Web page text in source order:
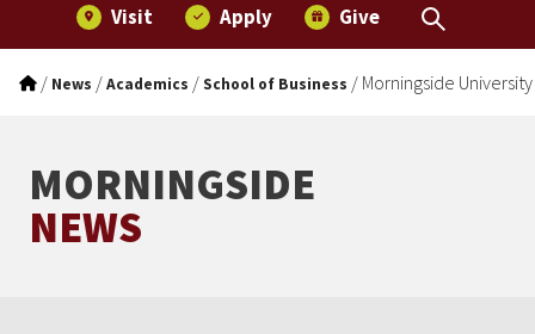
Visit Apply Give
/ News /Academics /School of Business / Morningside
MORNINGSIDE
NEWS